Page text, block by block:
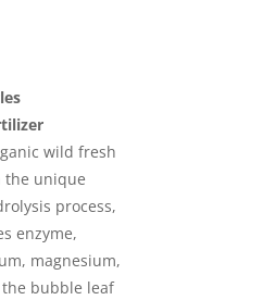
wild fresh
the unique
process,
enzyme,
magnesium,
bubble leaf